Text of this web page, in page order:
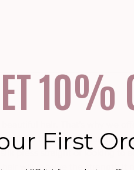
hair. That's why we
the hair of your
press straight or looking to
will receive the strength it
10%
First